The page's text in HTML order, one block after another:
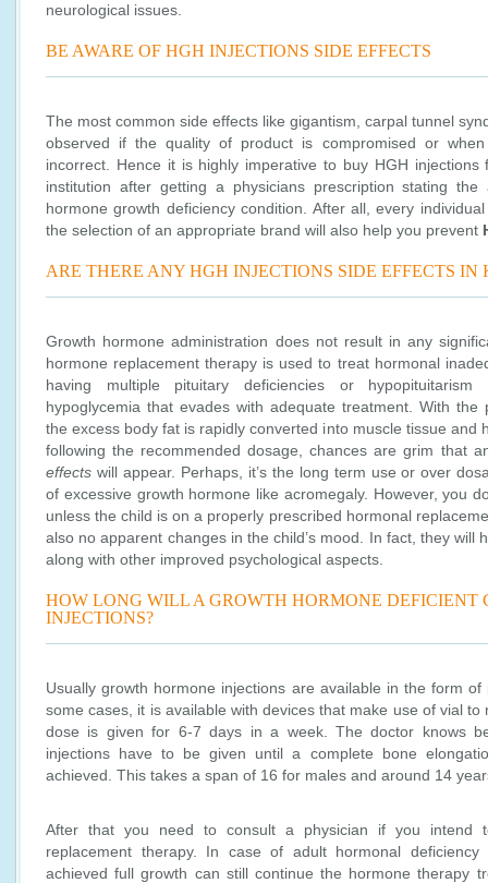
neurological issues.
BE AWARE OF HGH INJECTIONS SIDE EFFECTS
The most common side effects like gigantism, carpal tunnel
observed if the quality of product is compromised or
incorrect. Hence it is highly imperative to buy HGH injections
institution after getting a physicians prescription stating
hormone growth deficiency condition. After all, every
the selection of an appropriate brand will also help you prevent
ARE THERE ANY HGH INJECTIONS SIDE EFFECTS IN
Growth hormone administration does not result in any
hormone replacement therapy is used to treat hormonal
having multiple pituitary deficiencies or
hypoglycemia that evades with adequate treatment. With the
the excess body fat is rapidly converted into muscle tissue and
following the recommended dosage, chances are grim that
effects will appear. Perhaps, it’s the long term use or over
of excessive growth hormone like acromegaly. However, you
unless the child is on a properly prescribed hormonal
also no apparent changes in the child’s mood. In fact, they will
along with other improved psychological aspects.
HOW LONG WILL A GROWTH HORMONE DEFICIENT
INJECTIONS?
Usually growth hormone injections are available in the form
some cases, it is available with devices that make use of vial
dose is given for 6-7 days in a week. The doctor knows
injections have to be given until a complete bone
achieved. This takes a span of 16 for males and around 14
After that you need to consult a physician if you intend
replacement therapy. In case of adult hormonal
achieved full growth can still continue the hormone therapy